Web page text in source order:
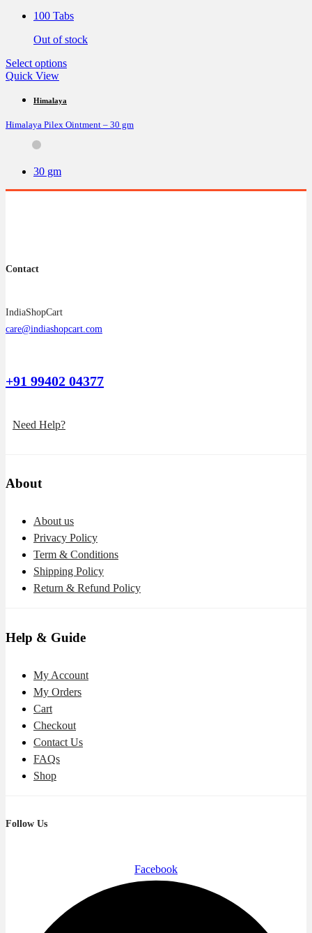
chosen
the
page
100 Tabs
Out of stock
Select optionsThis
multiple
The
on
Quick View
Himalaya
Himalaya Pilex Ointment – 30 gm
30 gm
Contact
IndiaShopCart
care@indiashopcart.com
+91 99402 04377
Need Help?
About
About us
Privacy Policy
Term & Conditions
Shipping Policy
Return & Refund Policy
Help & Guide
My Account
My Orders
Cart
Checkout
Contact Us
FAQs
Shop
Follow Us
Facebook